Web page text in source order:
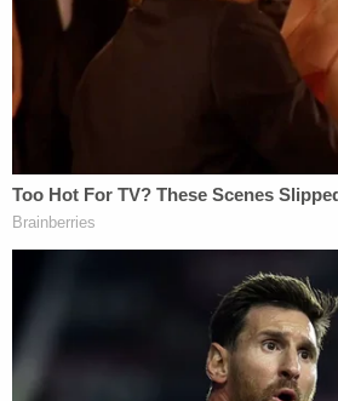
Chief Justice John Roberts was
about the federal government's
detain all asylum seekers
their applications. "There is no
of people you can release into
right?" Roberts pointed out.
Prelogar responded that the
capacity in the U.S. operates as
and Roberts agreed, saying
there aren't nearly enough